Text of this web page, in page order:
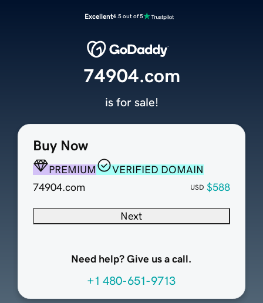
Excellent4.5 out of 5
Buy Now
PREMIUM
VERIFIED DOMAIN
74904.com
USD $588
Next
Need help? Give us a call.
+1 480-651-9713
74904.com
is for sale!